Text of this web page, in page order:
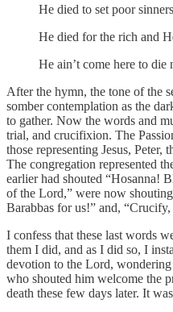
He died to set poor
He died for the rich and
He ain’t come here to die
After the hymn, the tone of the
somber contemplation as the
to gather. Now the words and
trial, and crucifixion. The
those representing Jesus, Peter,
The congregation represented
earlier had shouted “Hosanna!
of the Lord,” were now
Barabbas for us!” and,
I confess that these last words
them I did, and as I did so, I
devotion to the Lord,
who shouted him welcome the
death these few days later. It